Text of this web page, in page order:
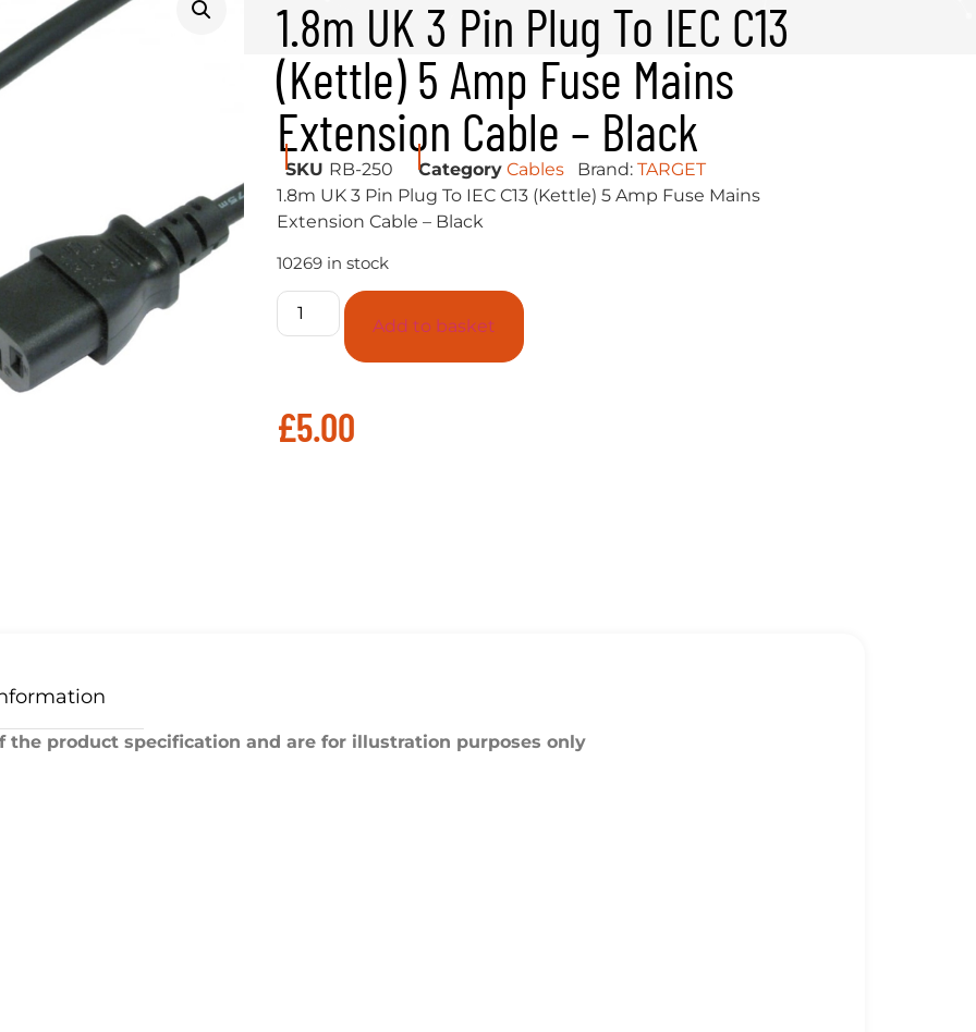
1.8m UK 3 Pin Plug To IEC C13
(Kettle) 5 Amp Fuse Mains
Extension Cable – Black
SKU RB-250 Category Cables Brand: TARGET
1.8m UK 3 Pin Plug To IEC C13 (Kettle) 5 Amp Fuse Mains
Extension Cable – Black
10269 in stock
Add to basket
£5.00
product specification and are for illustration purposes only